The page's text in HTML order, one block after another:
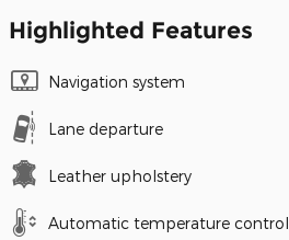
Highlighted Features
Navigation system
Lane departure
Leather upholstery
Automatic temperature control